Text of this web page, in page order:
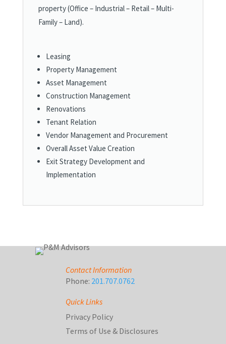
property (Office – Industrial – Retail – Multi-
Family – Land).
Leasing
Property Management
Asset Management
Construction Management
Renovations
Tenant Relation
Vendor Management and Procurement
Overall Asset Value Creation
Exit Strategy Development and
Implementation
Contact Information
Phone: 201.707.0762
Quick Links
Privacy Policy
Terms of Use & Disclosures